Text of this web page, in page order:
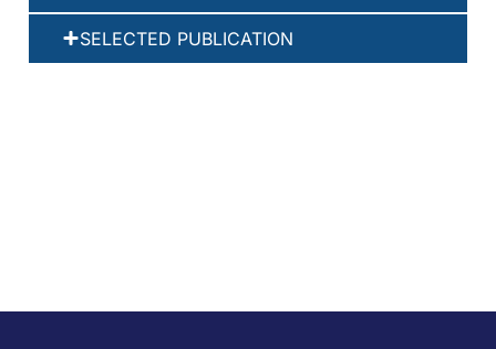
SELECTED PUBLICATION